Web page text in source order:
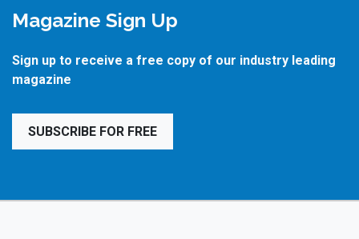
Magazine Sign Up
Sign up to receive a free copy of our industry leading
magazine
SUBSCRIBE FOR FREE